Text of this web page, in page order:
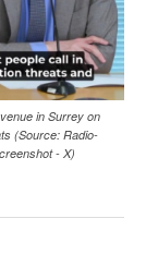
in Surrey on
(Source: Radio-
- X)